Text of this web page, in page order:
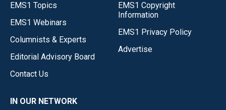
EMS1 Topics
EMS1 Webinars
Columnists & Experts
Editorial Advisory Board
Contact Us
EMS1 Copyright
Information
EMS1 Privacy Policy
Advertise
IN OUR NETWORK